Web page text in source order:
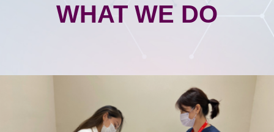
WHAT WE DO